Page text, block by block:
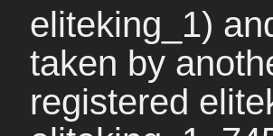
eliteking_1)
taken by
registered